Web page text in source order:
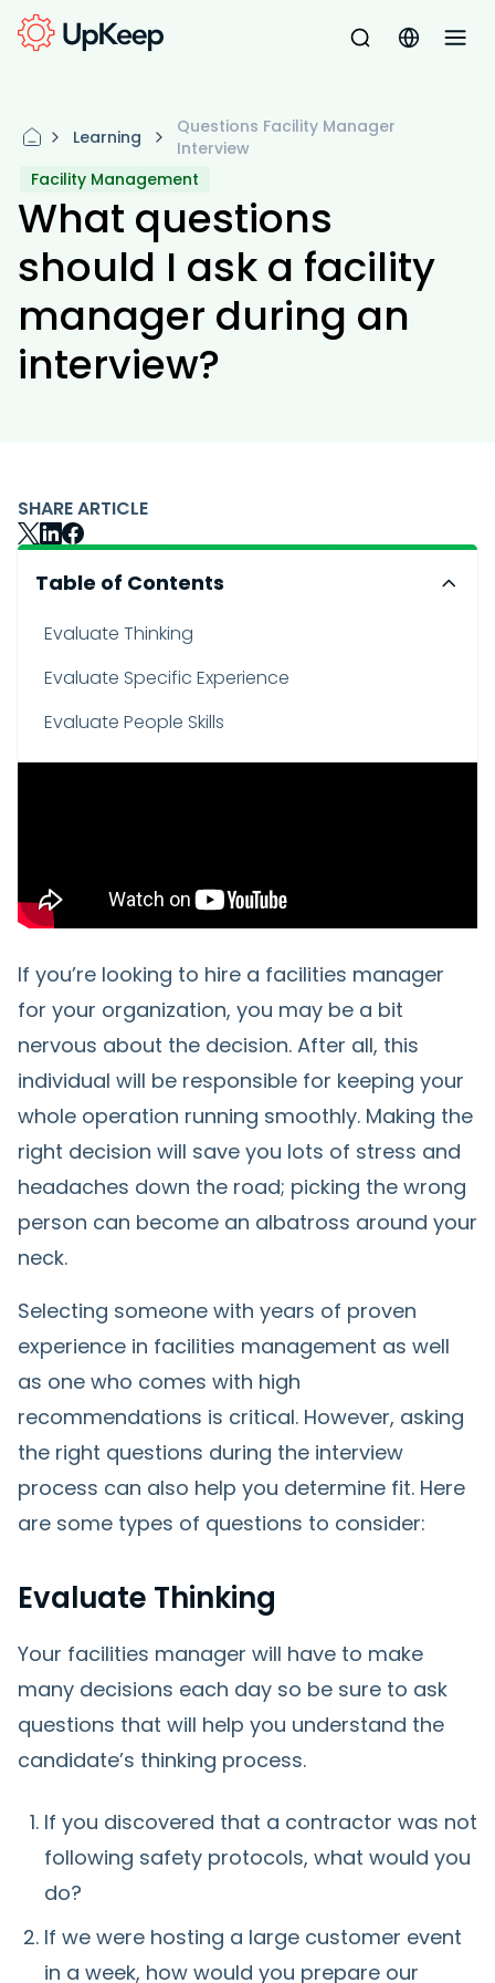
Learning
Questions Facility Manager
Interview
Facility Management
What questions
should I ask a facility
manager during an
interview?
SHARE ARTICLE
Table of Contents
Evaluate Thinking
Evaluate Specific Experience
Evaluate People Skills
If you’re looking to hire a facilities manager
for your organization, you may be a bit
nervous about the decision. After all, this
individual will be responsible for keeping your
whole operation running smoothly. Making the
right decision will save you lots of stress and
headaches down the road; picking the wrong
person can become an albatross around your
neck.
Selecting someone with years of proven
experience in facilities management as well
as one who comes with high
recommendations is critical. However, asking
the right questions during the interview
process can also help you determine fit. Here
are some types of questions to consider:
Evaluate Thinking
Your facilities manager will have to make
many decisions each day so be sure to ask
questions that will help you understand the
candidate’s thinking process.
If you discovered that a contractor was not
following safety protocols, what would you
do?
If we were hosting a large customer event
in a week, how would you prepare our